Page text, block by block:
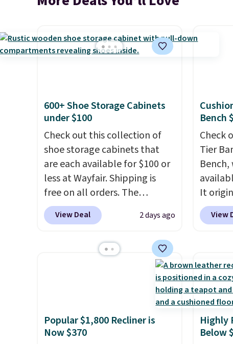
600+ Shoe Storage Cabinets
under $100
Check out this collection of
shoe storage cabinets that
are each available for $100 or
less at Wayfair. Shipping is
free on all orders. The
pictured 10-12 Loon Peak
Shoe Storage Cabinet
but is currently available for
$84.99. This is a best-selling
cabinet and consistently one
of the more popular we see
Trust me that
once you finally get a shoe
cabinet, you'll wonder what
View Deal 2 days ago
Bench
Check
Tier
It
Add
pound
is
rack
26.3" x
View
Popular $1,800 Recliner is
Now $370
Highly
Below